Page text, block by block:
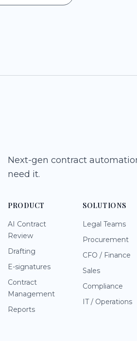
Next-gen contract
need it.
PRODUCT
AI Contract
Review
Drafting
E-signatures
Contract
Management
Reports
SOLUTIONS
Legal Teams
Procurement
CFO / Finance
Sales
Compliance
IT / Operations